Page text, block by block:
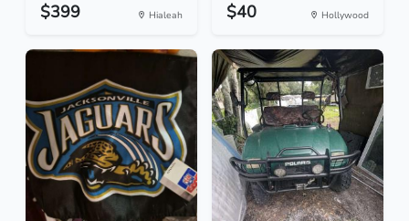
$399 Hialeah $40 Hollywood